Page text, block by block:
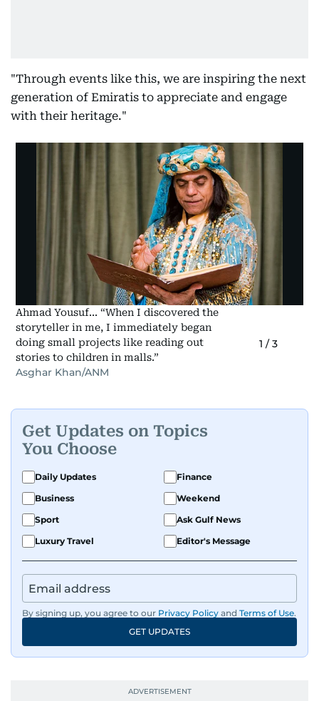
"Through events like this, we are inspiring the next
generation of Emiratis to appreciate and engage
with their heritage."
Ahmad Yousuf... “When I discovered the
storyteller in me, I immediately began
doing small projects like reading out
stories to children in malls.”
Asghar Khan/ANM
1 / 3
Get Updates on Topics
You Choose
Daily Updates
Finance
Business
Weekend
Sport
Ask Gulf News
Luxury Travel
Editor's Message
By signing up, you agree to our Privacy Policy and Terms of Use.
GET UPDATES